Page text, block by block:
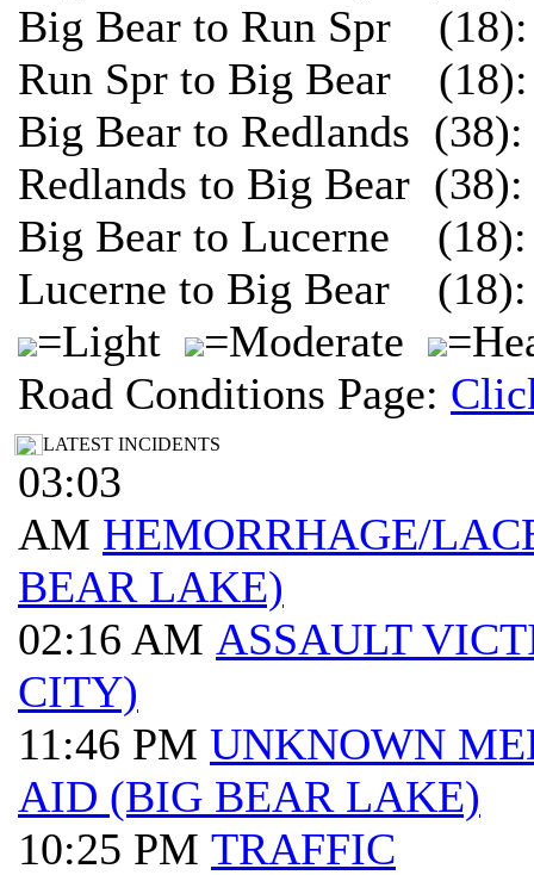
Big Bear to Run Spr
Run Spr to Big Bear
Big Bear to Redlands
Redlands to Big Bear
Big Bear to Lucerne
Lucerne to Big Bear
=Light
=Moderate
Road Conditions Page:
LATEST INCIDENTS
03:03
AM HEMORRHAGE/
BEAR LAKE)
02:16 AM ASSAULT
CITY)
11:46 PM UNKNOWN
AID (BIG BEAR LAKE)
10:25 PM TRAFFIC